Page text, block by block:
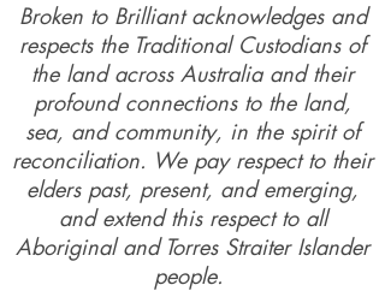
Broken to Brilliant acknowledges and
respects the Traditional Custodians of
the land across Australia and their
profound connections to the land,
sea, and community, in the spirit of
reconciliation. We pay respect to their
elders past, present, and emerging,
and extend this respect to all
Aboriginal and Torres Straiter Islander
people.